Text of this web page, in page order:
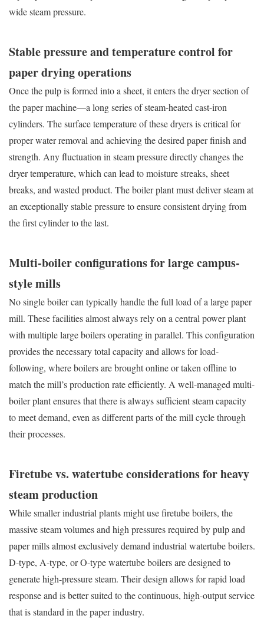
wide steam pressure.
Stable pressure and temperature control for
paper drying operations
Once the pulp is formed into a sheet, it enters the dryer section of
the paper machine—a long series of steam-heated cast-iron
cylinders. The surface temperature of these dryers is critical for
proper water removal and achieving the desired paper finish and
strength. Any fluctuation in steam pressure directly changes the
dryer temperature, which can lead to moisture streaks, sheet
breaks, and wasted product. The boiler plant must deliver steam at
an exceptionally stable pressure to ensure consistent drying from
the first cylinder to the last.
Multi-boiler configurations for large campus-
style mills
No single boiler can typically handle the full load of a large paper
mill. These facilities almost always rely on a central power plant
with multiple large boilers operating in parallel. This configuration
provides the necessary total capacity and allows for load-
following, where boilers are brought online or taken offline to
match the mill’s production rate efficiently. A well-managed multi-
boiler plant ensures that there is always sufficient steam capacity
to meet demand, even as different parts of the mill cycle through
their processes.
Firetube vs. watertube considerations for heavy
steam production
While smaller industrial plants might use firetube boilers, the
massive steam volumes and high pressures required by pulp and
paper mills almost exclusively demand industrial watertube boilers.
D-type, A-type, or O-type watertube boilers are designed to
generate high-pressure steam. Their design allows for rapid load
response and is better suited to the continuous, high-output service
that is standard in the paper industry.